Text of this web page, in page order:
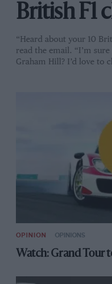
British F1
“Heard about your 10
read the email. “I’m
Graham Hill? I’d love to
OPINION OPINIONS
Watch: Grand Tour